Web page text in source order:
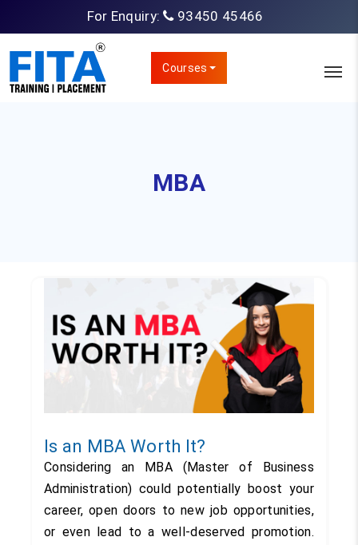
For Enquiry: 93450 45466
Courses
MBA
Is an MBA Worth It?
Considering an MBA (Master of Business
Administration) could potentially boost your
career, open doors to new job opportunities,
or even lead to a well-deserved promotion.